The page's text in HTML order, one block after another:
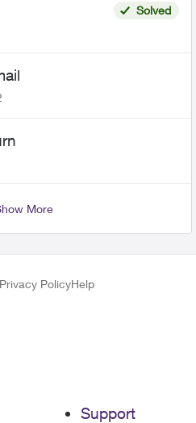
Solved
More
Privacy PolicyHelp
Support